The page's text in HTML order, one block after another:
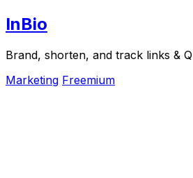
InBio
Brand, shorten, and track links &
Marketing Freemium